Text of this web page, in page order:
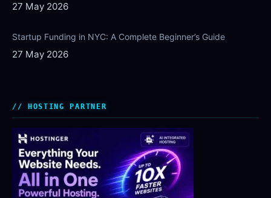
27 May 2026
Startup Funding in NYC: A Complete Beginner’s Guide
27 May 2026
HOSTING PARTNER